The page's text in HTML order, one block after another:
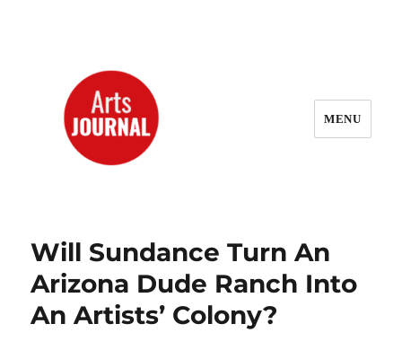
MENU
Will Sundance Turn An
Arizona Dude Ranch Into
An Artists’ Colony?